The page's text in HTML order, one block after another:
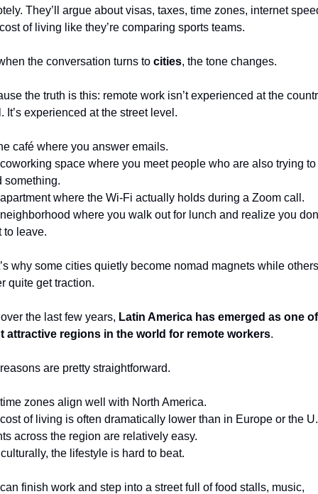
They’ll argue about visas, taxes, time zones, internet
of living like they’re comparing sports teams.
the conversation turns to cities, the tone changes.
the truth is this: remote work isn’t experienced at the
It’s experienced at the street level.
café where you answer emails.
space where you meet people who are also trying to
something.
where the Wi-Fi actually holds during a Zoom call.
where you walk out for lunch and realize you
to leave.
why some cities quietly become nomad magnets while others
quite get traction.
the last few years, Latin America has emerged as one
attractive regions in the world for remote workers.
are pretty straightforward.
zones align well with North America.
of living is often dramatically lower than in Europe or the
across the region are relatively easy.
the lifestyle is hard to beat.
finish work and step into a street full of food stalls, music,